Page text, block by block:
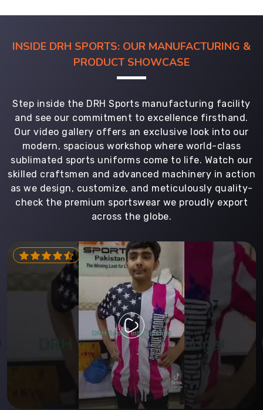
INSIDE DRH SPORTS: OUR MANUFACTURING &
PRODUCT SHOWCASE
Step inside the DRH Sports manufacturing facility
and see our commitment to excellence firsthand.
Our video gallery offers an exclusive look into our
modern, spacious workshop where world-class
sublimated sports uniforms come to life. Watch our
skilled craftsmen and advanced machinery in action
as we design, customize, and meticulously quality-
check the premium sportswear we proudly export
across the globe.